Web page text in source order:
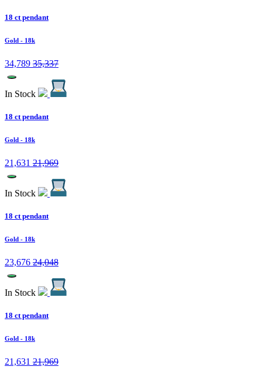
18 ct pendant
Gold - 18k
34,789 35,337
In Stock
18 ct pendant
Gold - 18k
21,631 21,969
In Stock
18 ct pendant
Gold - 18k
23,676 24,048
In Stock
18 ct pendant
Gold - 18k
21,631 21,969